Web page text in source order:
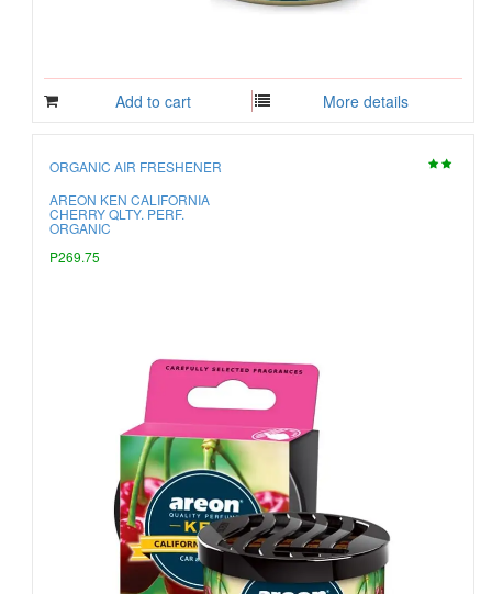
Add to cart More details
ORGANIC AIR FRESHENER
AREON KEN CALIFORNIA
CHERRY QLTY. PERF.
ORGANIC
P269.75